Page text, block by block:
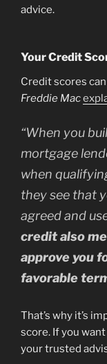
advice.
Your Credit
Credit scores
Freddie Mac
“When you
mortgage
when
they see that
agreed and
credit also
approve you
favorable
That’s why it’s
score. If you
your trusted